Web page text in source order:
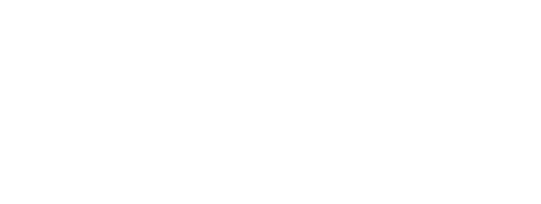
and
and
and